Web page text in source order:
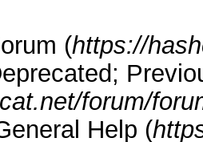
(https://
forum/
Help (